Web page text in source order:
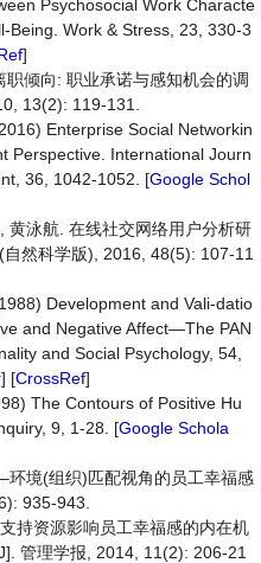
Psychosocial Work Characte
Being. Work & Stress, 23, 330-3
]
倾向: 职业承诺与感知机会的调
13(2): 119-131.
Enterprise Social Networkin
Perspective. International Journ
36, 1042-1052. [Google Schol
黄泳航. 在线社交网络用户分析研
然科学版), 2016, 48(5): 107-11
Development and Vali-datio
and Negative Affect—The PAN
and Social Psychology, 54,
] [CrossRef]
The Contours of Positive Hu
9, 1-28. [Google Schola
环境(组织)匹配视角的员工幸福感
935-943.
持资源影响员工幸福感的内在机
管理学报, 2014, 11(2): 206-21